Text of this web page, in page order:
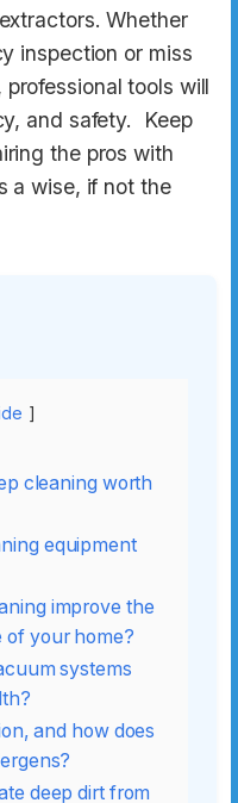
Whether
inspection or miss
tools will
and safety. Keep
the pros with
a wise, if not the
cleaning worth
equipment
improve the
of your home?
systems
and how does
deep dirt from